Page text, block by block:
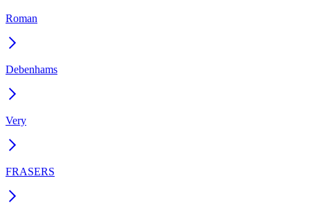
Roman
Debenhams
Very
FRASERS